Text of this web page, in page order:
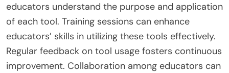
educators understand the purpose and application
of each tool. Training sessions can enhance
educators’ skills in utilizing these tools effectively.
Regular feedback on tool usage fosters continuous
improvement. Collaboration among educators can